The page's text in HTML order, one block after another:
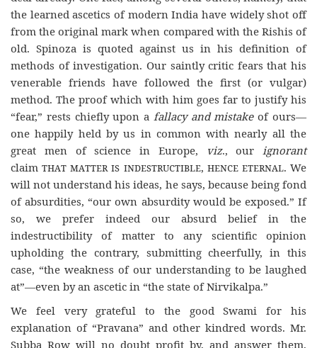
the learned ascetics of modern India have widely shot off
from the original mark when compared with the Rishis of
old. Spinoza is quoted against us in his definition of
methods of investigation. Our saintly critic fears that his
venerable friends have followed the first (or vulgar)
method. The proof which with him goes far to justify his
“fear,” rests chiefly upon a fallacy and mistakeof ours—
one happily held by us in common with nearly all the
great men of science in Europe,
viz., our ignorant
claimthat matter is indestructible, hence eternal. We
will not understand his ideas, he says, because being fond
of absurdities, “our own absurdity would be exposed.” If
so, we prefer indeed our absurd belief in the
indestructibility of matter to any scientific opinion
upholding the contrary, submitting cheerfully, in this
case, “the weakness of our understanding to be laughed
at”—even by an ascetic in “the state of Nirvikalpa.”
We feel very grateful to the good Swami for his
explanation of “Pravana” and other kindred words. Mr.
Subba Row will no doubt profit by, and answer them.